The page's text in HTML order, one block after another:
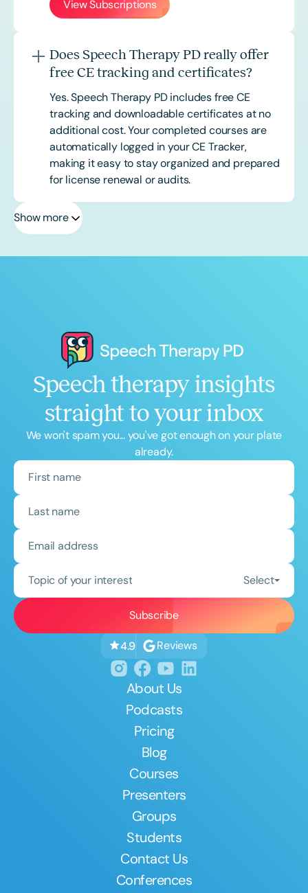
View Subscriptions
Does Speech Therapy PD really offer
free CE tracking and certificates?
Yes. Speech Therapy PD includes free CE
tracking and downloadable certificates at no
additional cost. Your completed courses are
automatically logged in your CE Tracker,
making it easy to stay organized and prepared
for license renewal or audits.
Show more
Speech therapy insights
straight to your inbox
We won't spam you... you've got enough on your plate
already.
Topic of your interest Select
4.9 Reviews
About Us
Podcasts
Pricing
Blog
Courses
Presenters
Groups
Students
Contact Us
Conferences